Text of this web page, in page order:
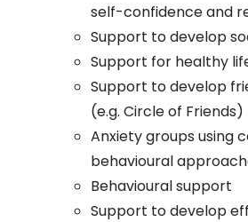
self-confidence and
Support to develop
Support for healthy
Support to develop
(e.g. Circle of Friends)
Anxiety groups using
behavioural
Behavioural support
Support to develop